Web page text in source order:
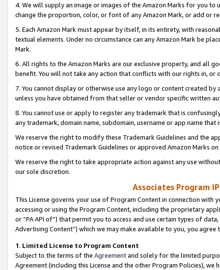
4. We will supply an image or images of the Amazon Marks for you to
change the proportion, color, or font of any Amazon Mark, or add or
5. Each Amazon Mark must appear by itself, in its entirety, with
textual elements. Under no circumstance can any Amazon Mark be
Mark.
6. All rights to the Amazon Marks are our exclusive property, and all
benefit. You will not take any action that conflicts with our rights in, or
7. You cannot display or otherwise use any logo or content created
unless you have obtained from that seller or vendor specific written
8. You cannot use or apply to register any trademark that is
any trademark, domain name, subdomain, username or app name
We reserve the right to modify these Trademark Guidelines and the
notice or revised Trademark Guidelines or approved Amazon Marks
We reserve the right to take appropriate action against any use
our sole discretion.
Associates Program
This License governs your use of Program Content in connection
accessing or using the Program Content, including the proprietary
or “PA API of”) that permit you to access and use certain types of
Advertising Content”) which we may make available to you, you agree
1. Limited License to Program Content
Subject to the terms of the Agreementand solely for the limited
Agreement (including this License and the other Program Policies),